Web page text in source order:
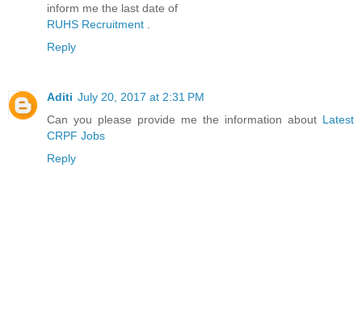
inform me the last date of
RUHS Recruitment
Reply
Aditi July 20, 2017 at 2:31 PM
Can you please provide me the information about Latest
CRPF Jobs
Reply